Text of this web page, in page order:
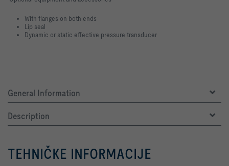
With flanges on both ends
Lip seal
Dynamic or static effective pressure transducer
General Information
Description
TEHNIČKE INFORMACIJE